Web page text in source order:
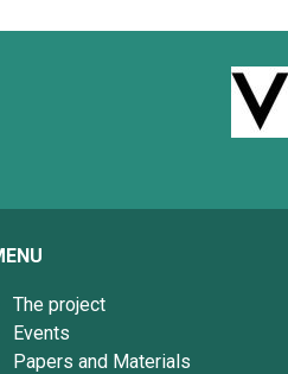
The project
Events
Papers and Materials